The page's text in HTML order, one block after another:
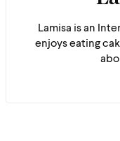
Lamisa is an
enjoys eating